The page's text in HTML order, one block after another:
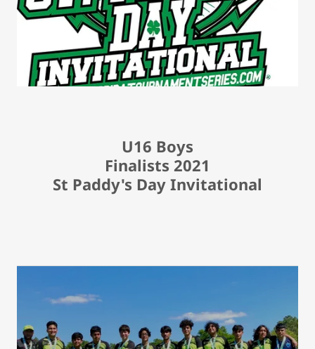
U16 Boys
Finalists 2021
St Paddy's Day Invitational